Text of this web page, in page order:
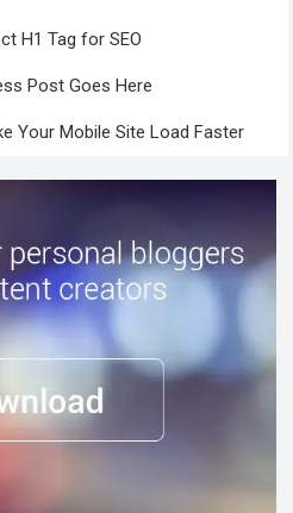
H1 Tag for SEO
Post Goes Here
Your Mobile Site Load Faster